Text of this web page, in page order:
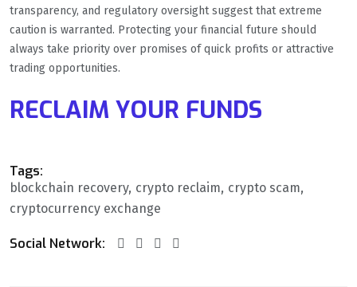
transparency, and regulatory oversight suggest that extreme
caution is warranted. Protecting your financial future should
always take priority over promises of quick profits or attractive
trading opportunities.
RECLAIM YOUR FUNDS
Tags:
blockchain recovery crypto reclaim crypto scam
cryptocurrency exchange
Social Network: